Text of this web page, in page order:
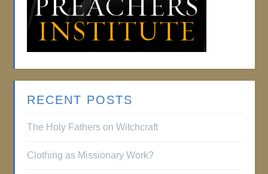
RECENT POSTS
The Holy Fathers on Witchcraft
Clothing as Missionary Work?